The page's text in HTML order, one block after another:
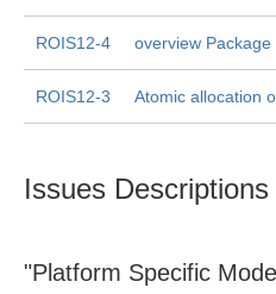
ROIS12-4 overview Package
ROIS12-3 Atomic allocation
Issues Descriptions
"Platform Specific